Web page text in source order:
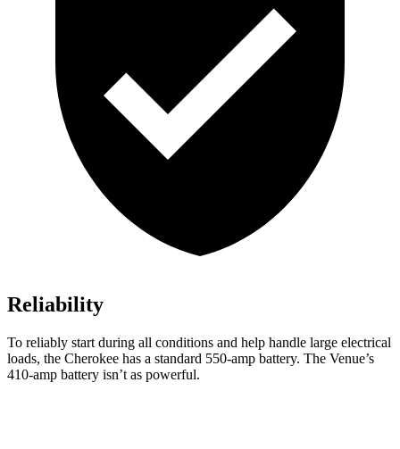
Reliability
To reliably start during all conditions and help handle large electrical
loads, the Cherokee has a standard 550-amp battery. The Venue’s
410-amp battery isn’t as powerful.